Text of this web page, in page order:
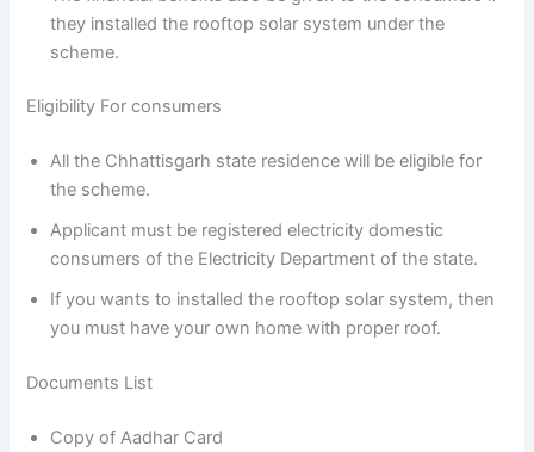
they installed the rooftop solar system under the
scheme.
Eligibility For consumers
All the Chhattisgarh state residence will be eligible for
the scheme.
Applicant must be registered electricity domestic
consumers of the Electricity Department of the state.
If you wants to installed the rooftop solar system, then
you must have your own home with proper roof.
Documents List
Copy of Aadhar Card